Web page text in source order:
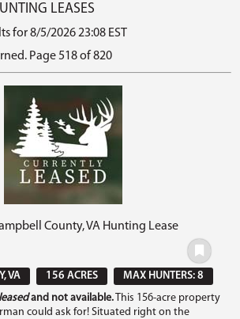
LEASES
for 8/5/2026 23:08 EST
Page 518 of 820
County, VA Hunting Lease
VA
156 ACRES
MAX HUNTERS: 8
leasedand not available.This 156-acre property
could ask for! Situated right on the